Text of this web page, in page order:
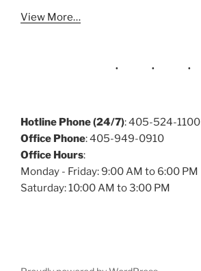
View More…
Hotline Phone (24/7): 405-524-1100
Office Phone: 405-949-0910
Office Hours:
Monday - Friday: 9:00 AM to 6:00 PM
Saturday: 10:00 AM to 3:00 PM